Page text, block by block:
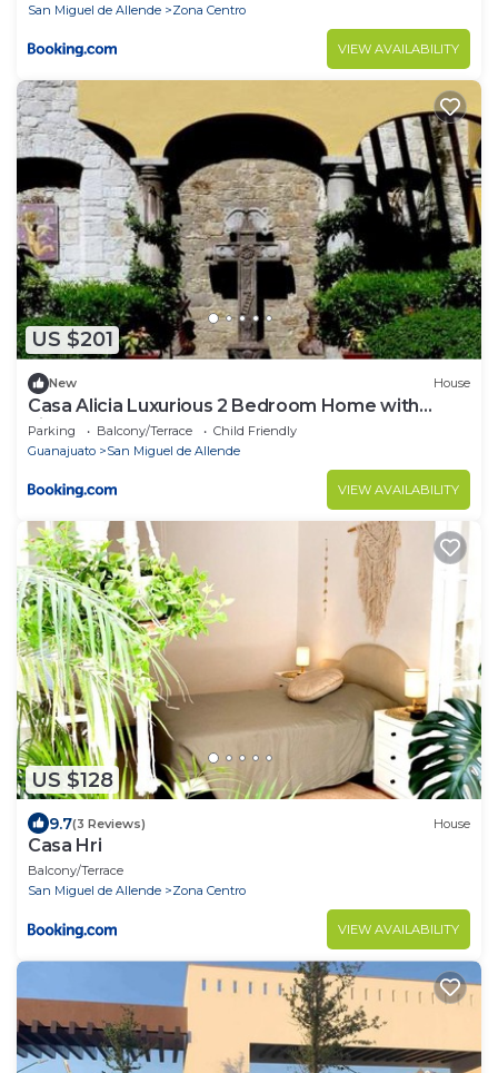
San Miguel de Allende
Zona Centro
VIEW AVAILABILITY
US $201
New House
Casa Alicia Luxurious 2 Bedroom Home with
Fireplace
Parking Balcony/Terrace
Child Friendly
Guanajuato
San Miguel de Allende
VIEW AVAILABILITY
US $128
9.7(3 Reviews) House
Casa Hri
Balcony/Terrace
San Miguel de Allende
Zona Centro
VIEW AVAILABILITY